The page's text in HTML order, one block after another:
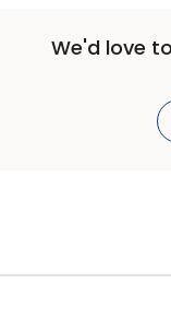
We'd love